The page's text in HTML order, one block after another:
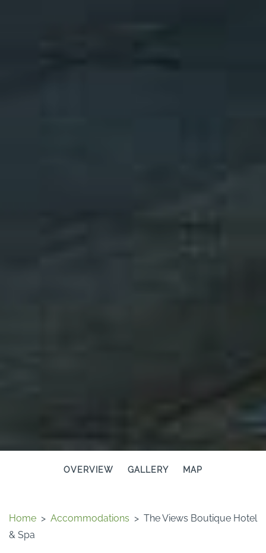
OVERVIEW GALLERY MAP
Home > Accommodations > The Views Boutique Hotel
& Spa